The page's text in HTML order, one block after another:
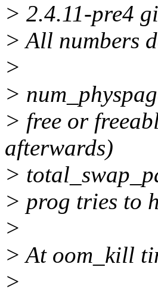
> 2.4.11-pre4
> All numbers
>
>
> free or
afterwards)
>
> prog tries to
>
> At oom_kill
>